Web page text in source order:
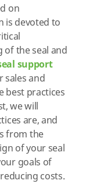
on
is devoted to
the seal and
support
sales and
best practices
we will
are, and
from the
of your seal
goals of
costs.